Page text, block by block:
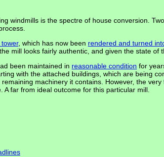
windmills is the spectre of house conversion.
, which has now been rendered and turned
mill looks fairly authentic, and given the state
been maintained in reasonable condition for
with the attached buildings, which are being
machinery it contains. However, the
far from ideal outcome for this particular mill.